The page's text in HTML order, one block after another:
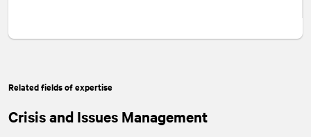
Related fields of expertise
Crisis and Issues Management